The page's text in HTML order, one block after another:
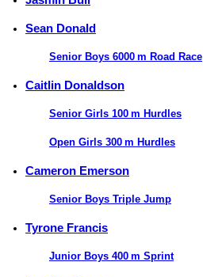
Sean Donald
Senior Boys 6000 m Road Race
Caitlin Donaldson
Senior Girls 100 m Hurdles
Open Girls 300 m Hurdles
Cameron Emerson
Senior Boys Triple Jump
Tyrone Francis
Junior Boys 400 m Sprint